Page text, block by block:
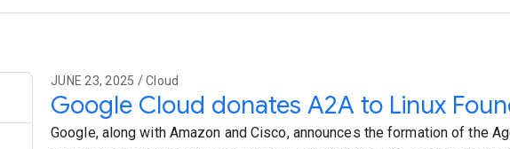
JUNE 23, 2025 / Cloud
Google Cloud donates A2A to Linux
Google, along with Amazon and Cisco, announces the formation of the